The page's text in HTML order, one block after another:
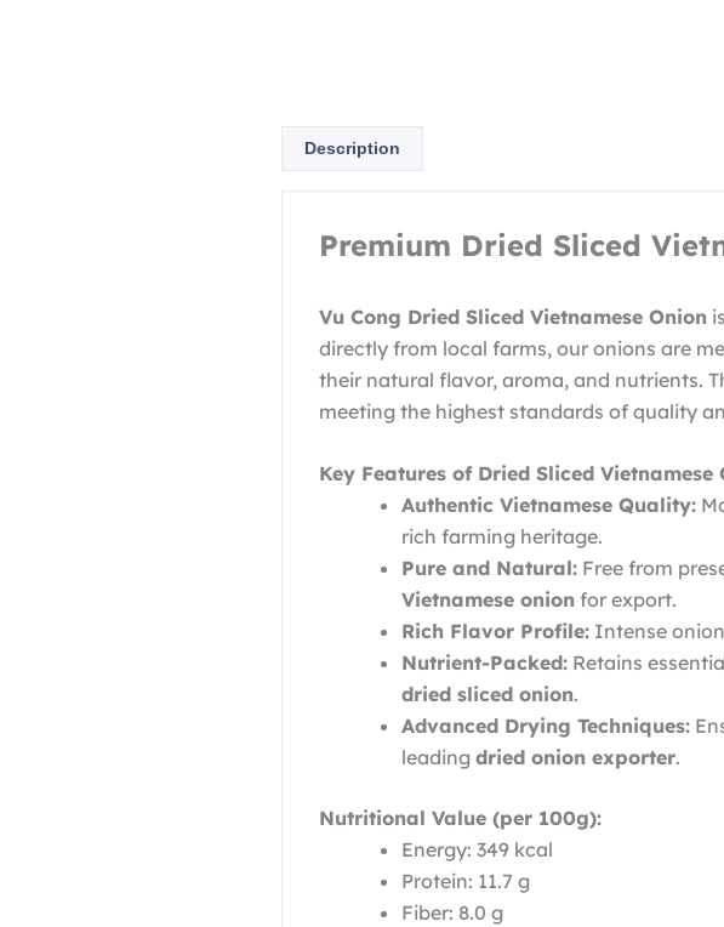
Description
Premium Dried Sliced
Vu Cong Dried Sliced Vietnamese Onion
directly from local farms, our onions are
their natural flavor, aroma, and nutrients.
meeting the highest standards of quality
Key Features of Dried Sliced Vietnamese
Authentic Vietnamese Quality:
rich farming heritage.
Pure and Natural: Free from
Vietnamese onion for export.
Rich Flavor Profile: Intense
Nutrient-Packed: Retains
dried sliced onion.
Advanced Drying Techniques:
leading dried onion exporter.
Nutritional Value (per 100g):
Energy: 349 kcal
Protein: 11.7 g
Fiber: 8.0 g